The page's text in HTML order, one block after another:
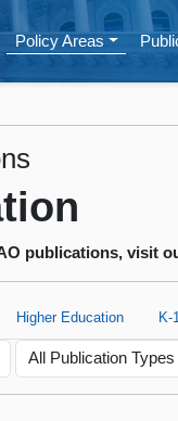
Policy Areas
publications, visit
Higher Education K-